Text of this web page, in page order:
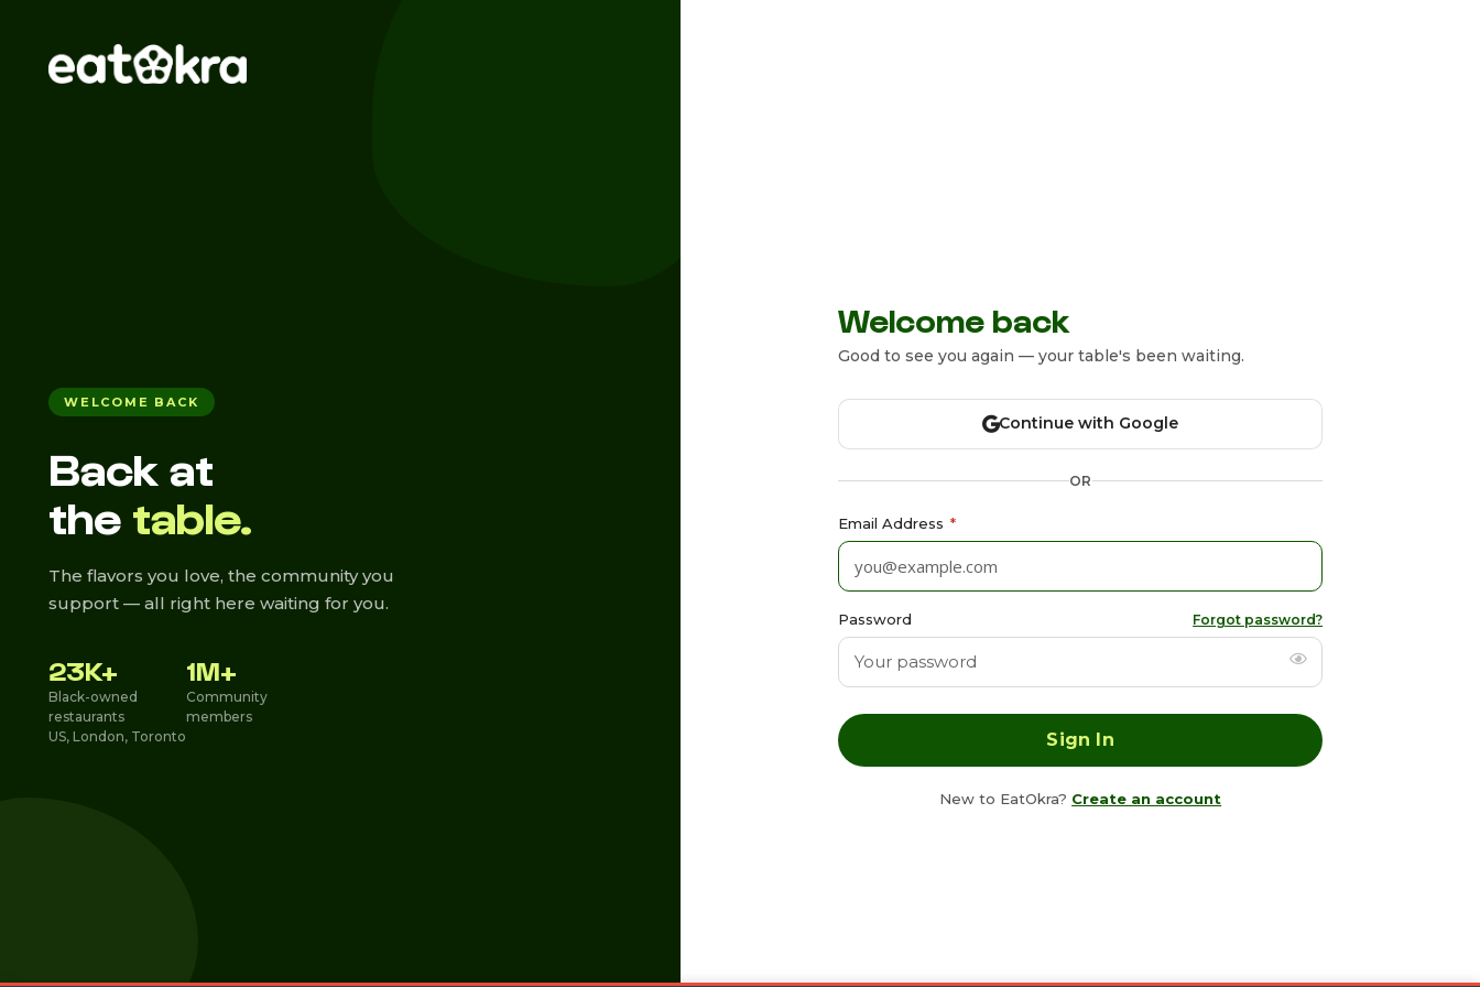
WELCOME BACK
Back at
the table.
The flavors you love, the community you
support — all right here waiting for you.
23K+
Black-owned
restaurants
US, London, Toronto
1M+
Community
members
Welcome back
Good to see you again — your table's been waiting.
Continue with Google
OR
Email Address *
Password Forgot password?
New to EatOkra? Create an account